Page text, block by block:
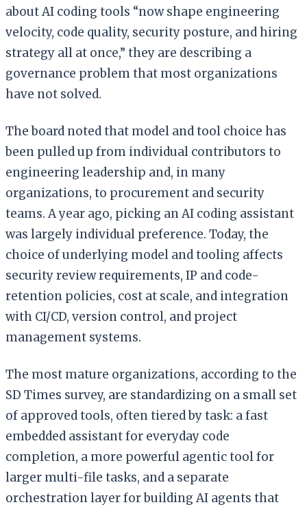
about AI coding tools “now shape engineering
velocity, code quality, security posture, and hiring
strategy all at once,” they are describing a
governance problem that most organizations
have not solved.
The board noted that model and tool choice has
been pulled up from individual contributors to
engineering leadership and, in many
organizations, to procurement and security
teams. A year ago, picking an AI coding assistant
was largely individual preference. Today, the
choice of underlying model and tooling affects
security review requirements, IP and code-
retention policies, cost at scale, and integration
with CI/CD, version control, and project
management systems.
The most mature organizations, according to the
SD Times survey, are standardizing on a small set
of approved tools, often tiered by task: a fast
embedded assistant for everyday code
completion, a more powerful agentic tool for
larger multi-file tasks, and a separate
orchestration layer for building AI agents that